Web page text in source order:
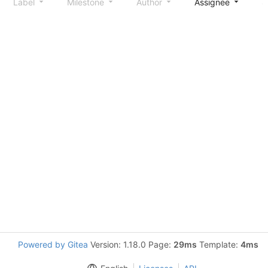
Powered by Gitea Version: 1.18.0 Page: 29ms Template: 4ms